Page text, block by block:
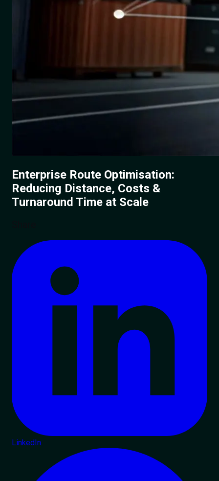
Enterprise Route Optimisation:
Reducing Distance, Costs &
Turnaround Time at Scale
LinkedIn